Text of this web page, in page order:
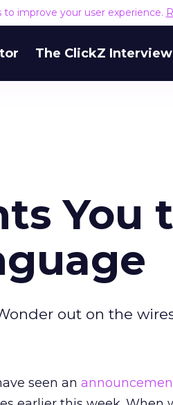
to improve your user experience.
The ClickZ Interview
You
out on the
seen an